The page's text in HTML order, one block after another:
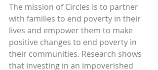
The mission of Circles is to partner
with families to end poverty in their
lives and empower them to make
positive changes to end poverty in
their communities. Research shows
that investing in an impoverished